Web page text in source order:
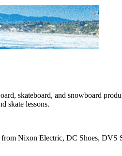
skateboard, and snowboard
skate lessons.
from Nixon Electric, DC Shoes, DVS